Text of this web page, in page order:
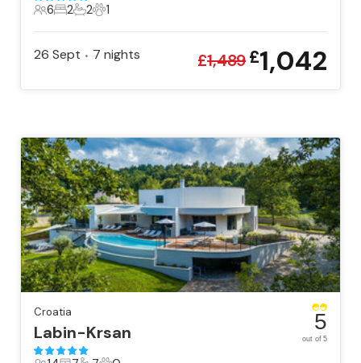
6 Guests
6
2 Bedrooms
2
2 Bathrooms
2
1 Pet
1
26 Sept • 7 nights £1,489£1,042
Croatia
Labin-Krsan 5
out of 5